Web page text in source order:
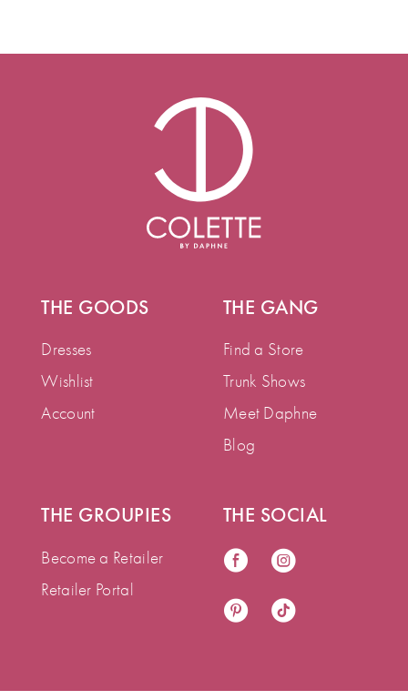
THE GOODS
Dresses
Wishlist
Account
THE GANG
Find a Store
Trunk Shows
Meet Daphne
Blog
THE GROUPIES
Become a Retailer
Retailer Portal
THE SOCIAL